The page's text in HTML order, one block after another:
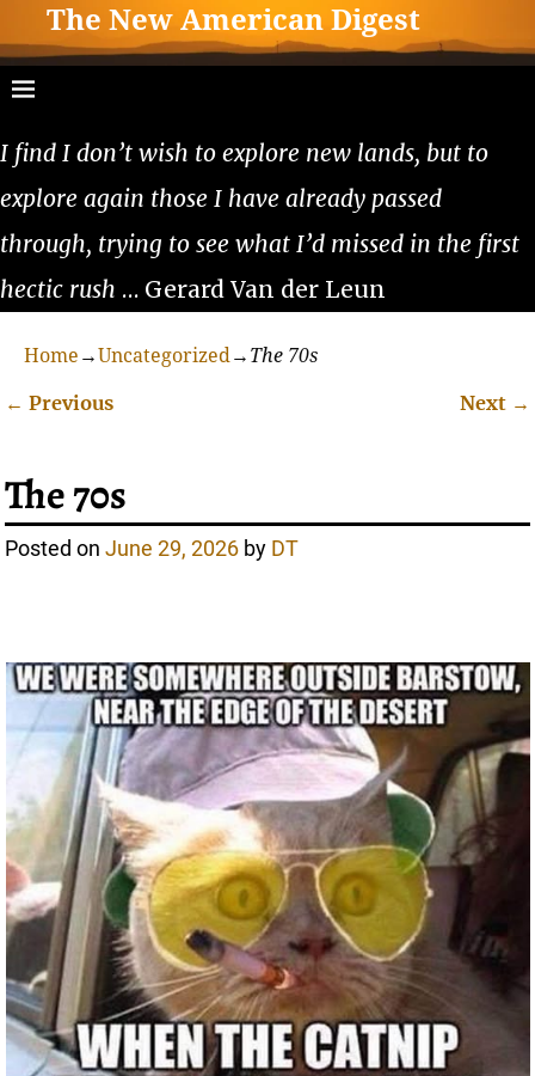
The New American Digest
I find I don’t wish to explore new lands, but to
explore again those I have already passed
through, trying to see what I’d missed in the first
hectic rush … Gerard Van der Leun
Home →Uncategorized→ The 70s
← Previous Next →
The 70s
Posted onJune 29, 2026 by DT